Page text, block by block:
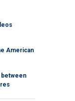
American
between